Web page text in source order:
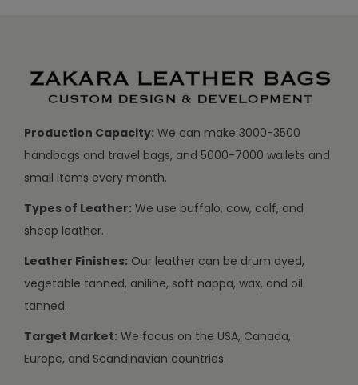
Production Capacity: We can make 3000-3500
handbags and travel bags, and 5000-7000 wallets and
small items every month.
Types of Leather: We use buffalo, cow, calf, and
sheep leather.
Leather Finishes: Our leather can be drum dyed,
vegetable tanned, aniline, soft nappa, wax, and oil
tanned.
Target Market: We focus on the USA, Canada,
Europe, and Scandinavian countries.